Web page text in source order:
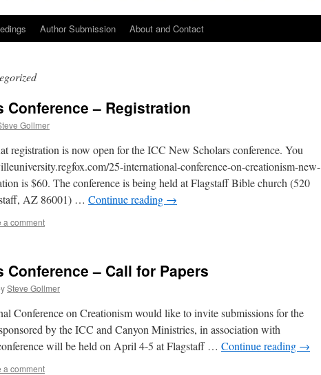
Author Submission About and Contact
Conference – Registration
Gollmer
registration is now open for the ICC New Scholars conference. You
25-international-conference-on-creationism-new-
is $60. The conference is being held at Flagstaff Bible church (520
AZ 86001) … Continue reading →
a comment
Conference – Call for Papers
Steve Gollmer
Conference on Creationism would like to invite submissions for the
by the ICC and Canyon Ministries, in association with
will be held on April 4-5 at Flagstaff … Continue reading →
a comment